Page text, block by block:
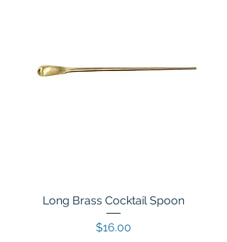
Long Brass Cocktail Spoon
Price
$16.00